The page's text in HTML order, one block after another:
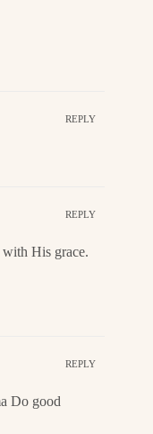
REPLY
REPLY
His grace.
REPLY
Do good